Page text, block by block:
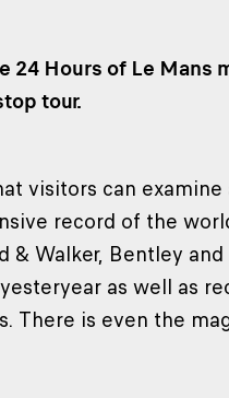
Hours of Le Mans
tour.
visitors can examine
record of the
Walker, Bentley
as well as
There is even the